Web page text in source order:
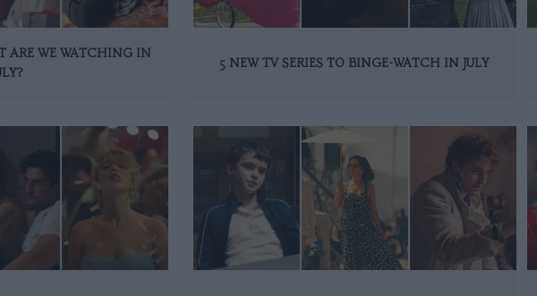
ARE WE WATCHING IN
5 NEW TV SERIES TO BINGE-WATCH IN JULY